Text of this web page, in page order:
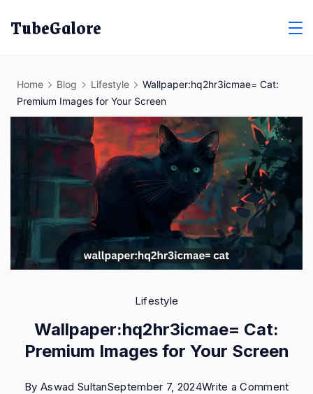
TubeGalore
Home Blog Lifestyle
Wallpaper:hq2hr3icmae= Cat:
Premium Images for Your Screen
Lifestyle
Wallpaper:hq2hr3icmae= Cat:
Premium Images for Your Screen
By Aswad SultanSeptember 7, 2024Write a Commenton